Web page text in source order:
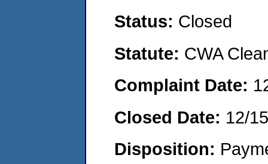
Status: Closed
Statute: CWA
Complaint Date:
Closed Date: 12/
Disposition: